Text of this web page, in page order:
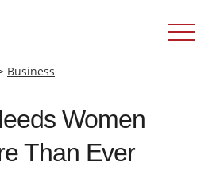
Business
Women
Than Ever